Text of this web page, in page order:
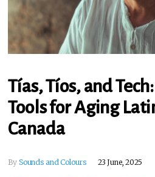
Tías, Tíos, and
Tools for Aging
Canada
By Sounds and Colours 23 June, 2025